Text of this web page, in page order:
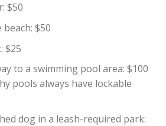
$50
$50
$25
to a swimming pool area: $100
pools always have lockable
dog in a leash-required park: